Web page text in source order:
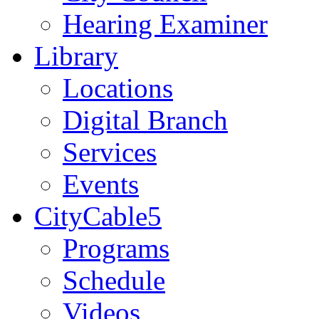
Hearing Examiner
Library
Locations
Digital Branch
Services
Events
CityCable5
Programs
Schedule
Videos